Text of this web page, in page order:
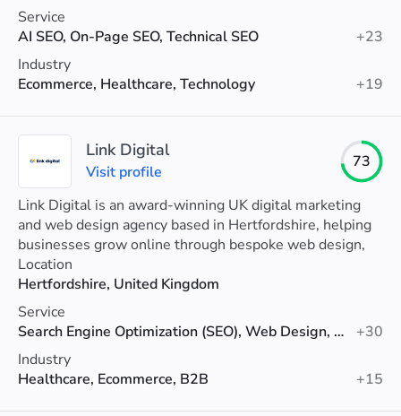
Service
AI SEO, On-Page SEO, Technical SEO
+23
Industry
Ecommerce, Healthcare, Technology
+19
Link Digital
Visit profile
73
Link Digital is an award-winning UK digital marketing
and web design agency based in Hertfordshire, helping
businesses grow online through bespoke web design,
SEO, PPC and digital marketing services.
Location
Hertfordshire, United Kingdom
Service
Search Engine Optimization (SEO), Web Design, Google Ads
+30
Industry
Healthcare, Ecommerce, B2B
+15